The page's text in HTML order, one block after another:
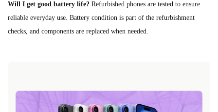
Will I get good battery life? Refurbished phones are tested to ensure
reliable everyday use. Battery condition is part of the refurbishment
checks, and components are replaced when needed.